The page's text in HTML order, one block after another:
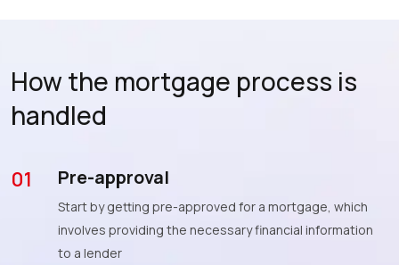
How the mortgage process is
handled
01 Pre-approval
Start by getting pre-approved for a mortgage, which
involves providing the necessary financial information
to a lender